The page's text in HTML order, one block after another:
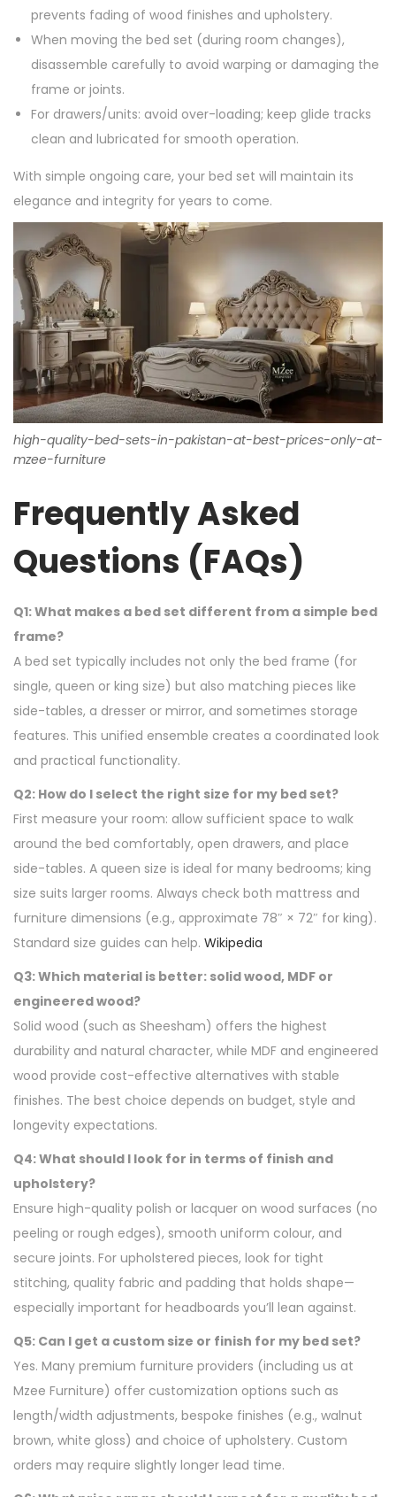
prevents fading of wood finishes and upholstery.
When moving the bed set (during room changes),
disassemble carefully to avoid warping or damaging the
frame or joints.
For drawers/units: avoid over-loading; keep glide tracks
clean and lubricated for smooth operation.
With simple ongoing care, your bed set will maintain its
elegance and integrity for years to come.
high-quality-bed-sets-in-pakistan-at-best-prices-only-at-
mzee-furniture
Frequently Asked
Questions (FAQs)
Q1: What makes a bed set different from a simple bed
frame?
A bed set typically includes not only the bed frame (for
single, queen or king size) but also matching pieces like
side-tables, a dresser or mirror, and sometimes storage
features. This unified ensemble creates a coordinated look
and practical functionality.
Q2: How do I select the right size for my bed set?
First measure your room: allow sufficient space to walk
around the bed comfortably, open drawers, and place
side-tables. A queen size is ideal for many bedrooms; king
size suits larger rooms. Always check both mattress and
furniture dimensions (e.g., approximate 78″ × 72″ for king).
Standard size guides can help. Wikipedia
Q3: Which material is better: solid wood, MDF or
engineered wood?
Solid wood (such as Sheesham) offers the highest
durability and natural character, while MDF and engineered
wood provide cost-effective alternatives with stable
finishes. The best choice depends on budget, style and
longevity expectations.
Q4: What should I look for in terms of finish and
upholstery?
Ensure high-quality polish or lacquer on wood surfaces (no
peeling or rough edges), smooth uniform colour, and
secure joints. For upholstered pieces, look for tight
stitching, quality fabric and padding that holds shape—
especially important for headboards you’ll lean against.
Q5: Can I get a custom size or finish for my bed set?
Yes. Many premium furniture providers (including us at
Mzee Furniture) offer customization options such as
length/width adjustments, bespoke finishes (e.g., walnut
brown, white gloss) and choice of upholstery. Custom
orders may require slightly longer lead time.